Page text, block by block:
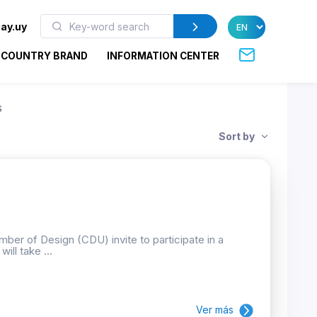
COUNTRY BRAND INFORMATION CENTER
Sort by
of Design (CDU) invite to participate in a
take ...
Ver más